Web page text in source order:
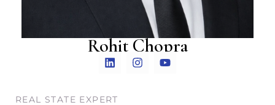
Rohit Chopra
REAL STATE EXPERT